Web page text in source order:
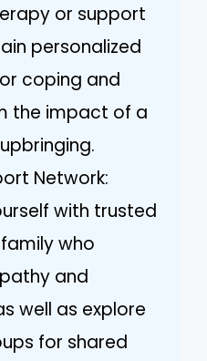
or support
personalized
coping and
the impact of a
Network:
with trusted
who
and
well as explore
for shared